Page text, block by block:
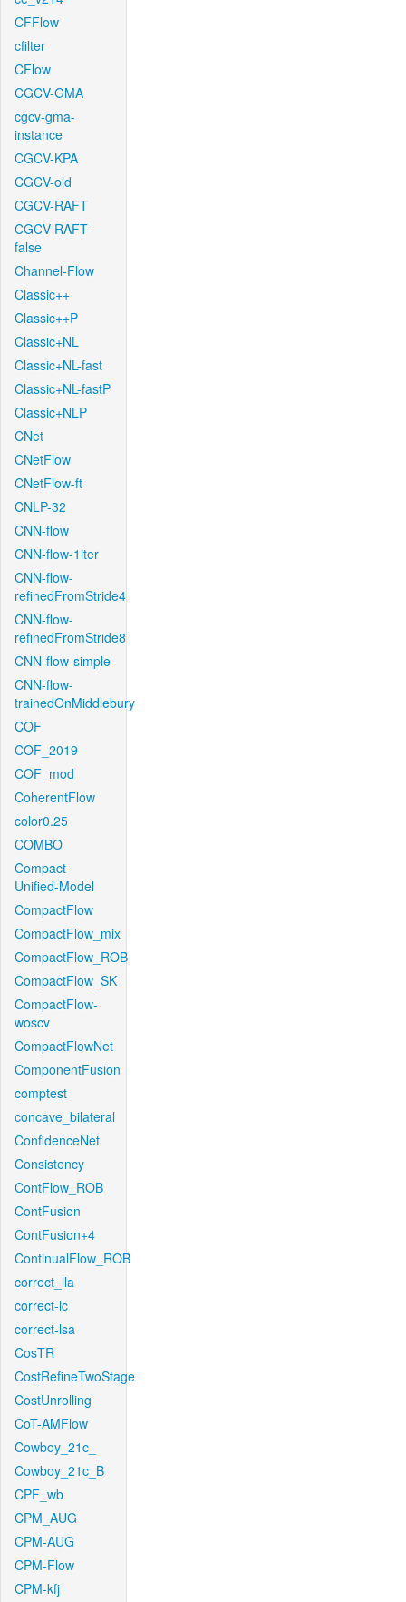
CFFlow
cfilter
CFlow
CGCV-GMA
cgcv-gma-
instance
CGCV-KPA
CGCV-old
CGCV-RAFT
CGCV-RAFT-
false
Channel-Flow
Classic++
Classic++P
Classic+NL
Classic+NL-fast
Classic+NL-fastP
Classic+NLP
CNet
CNetFlow
CNetFlow-ft
CNLP-32
CNN-flow
CNN-flow-1iter
CNN-flow-
refinedFromStride4
CNN-flow-
refinedFromStride8
CNN-flow-simple
CNN-flow-
trainedOnMiddlebury
COF
COF_2019
COF_mod
CoherentFlow
color0.25
COMBO
Compact-
Unified-Model
CompactFlow
CompactFlow_mix
CompactFlow_ROB
CompactFlow_SK
CompactFlow-
woscv
CompactFlowNet
ComponentFusion
comptest
concave_bilateral
ConfidenceNet
Consistency
ContFlow_ROB
ContFusion
ContFusion+4
ContinualFlow_ROB
correct_lla
correct-lc
correct-lsa
CosTR
CostRefineTwoStage
CostUnrolling
CoT-AMFlow
Cowboy_21c_
Cowboy_21c_B
CPF_wb
CPM_AUG
CPM-AUG
CPM-Flow
CPM-kfj